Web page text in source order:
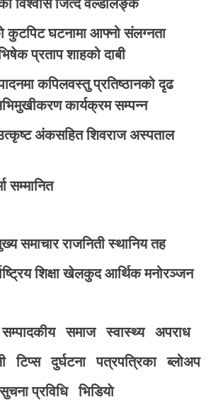
विश्वास जित्दै वर्ल्डलिङ्क
कुटपिट घटनामा आफ्नो संलग्नता
प्रताप शाहको दाबी
कपिलवस्तु प्रतिष्ठानको दृढ
कार्यक्रम सम्पन्न
अंकसहित शिवराज अस्पताल
सम्मानित
समाचार राजनिती स्थानिय तह
शिक्षा खेलकुद आर्थिक मनोरञ्जन
सम्पादकीय समाज स्वास्थ्य
अपराध
टिप्स दुर्घटना पत्रपत्रिका
ब्लोअप
सुचना प्रविधि भिडियाे